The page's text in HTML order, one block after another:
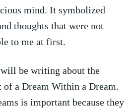
mind. It ⁣symbolized
thoughts‌ that were not
to me at first.
‍be writing about the
a Dream Within a Dream.
is​ important because ⁤they